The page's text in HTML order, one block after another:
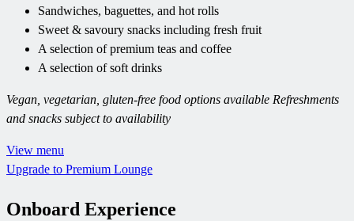
Sandwiches, baguettes, and hot rolls
Sweet & savoury snacks including fresh fruit
A selection of premium teas and coffee
A selection of soft drinks
Vegan, vegetarian, gluten-free food options available Refreshments
and snacks subject to availability
View menu
Upgrade to Premium Lounge
Onboard Experience